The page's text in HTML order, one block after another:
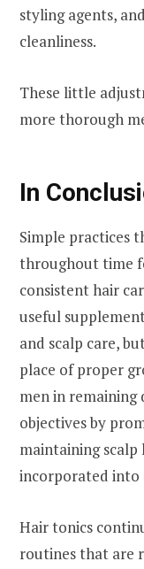
styling agents,
cleanliness.
These little
more thorough
In
Simple practices
throughout time
consistent hair
useful
and scalp care,
place of proper
men in
objectives by
maintaining
incorporated into
Hair tonics
routines that are